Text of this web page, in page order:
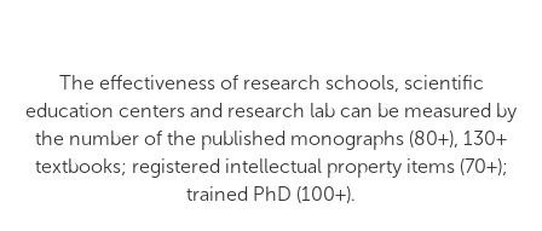
The effectiveness of research schools, scientific
education centers and research lab can be measured by
the number of the published monographs (80+), 130+
textbooks; registered intellectual property items (70+);
trained PhD (100+).